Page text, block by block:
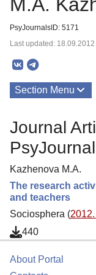
PsyJournalsID: 5171
Last updated: 18.09.2012
Section Menu
Journal
Kazhenova M.A.
The research
and teachers
Sociosphera (
440
About Portal